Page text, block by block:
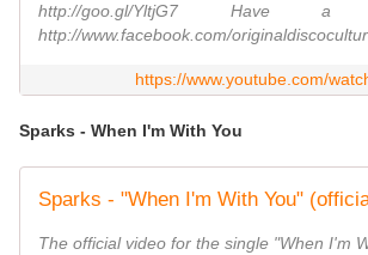
http://goo.gl/YltjG7 Have
http://www.facebook.com/
https://www.youtube.com/
Sparks - When I'm With You
Sparks - "When I'm With You"
The official video for the single "When I'm